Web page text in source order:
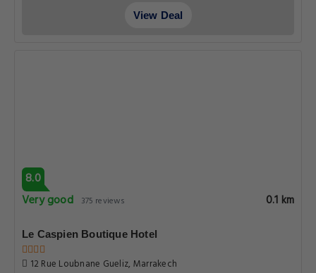
View Deal
8.0
Very good
375 reviews 0.1 km
Le Caspien Boutique Hotel
12 Rue Loubnane Gueliz, Marrakech